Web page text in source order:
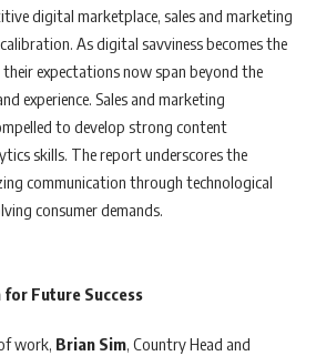
digital marketplace, sales and marketing
As digital savviness becomes the
expectations now span beyond the
experience. Sales and marketing
to develop strong content
skills. The report underscores the
communication through technological
consumer demands.
Future Success
work, Brian Sim, Country Head and